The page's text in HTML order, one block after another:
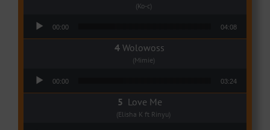
(Ko-c)
00:00 04:08
Wolowoss
(Mimie)
00:00 03:24
Love Me
(Elisha K ft Rinyu)